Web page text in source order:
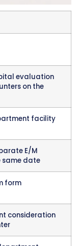
to facility
or on
form. This
covered in
confusing
it does not
of billing